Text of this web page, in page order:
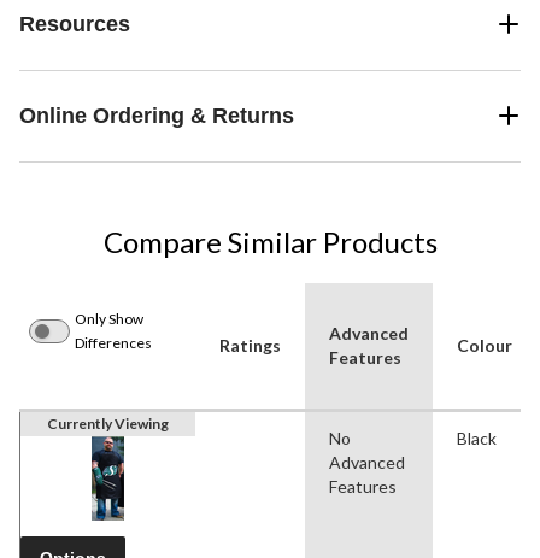
Resources
Online Ordering & Returns
Compare Similar Products
Only Show
Differences
Ratings
Advanced
Features
Colour
Currently Viewing
No
Advanced
Features
Black